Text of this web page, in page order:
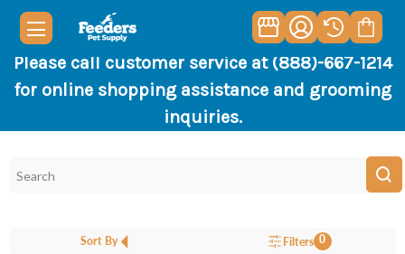
Please call customer service at (888)-667-1214
for online shopping assistance and grooming
inquiries.
Sort By Filters 0